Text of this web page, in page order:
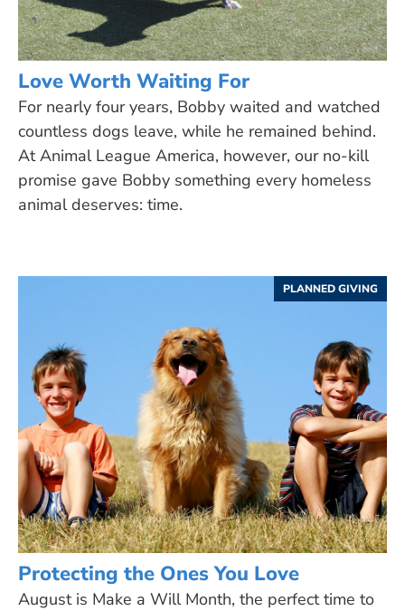
Love Worth Waiting For
For nearly four years, Bobby waited and watched
countless dogs leave, while he remained behind.
At Animal League America, however, our no-kill
promise gave Bobby something every homeless
animal deserves: time.
PLANNED GIVING
Protecting the Ones You Love
August is Make a Will Month, the perfect time to